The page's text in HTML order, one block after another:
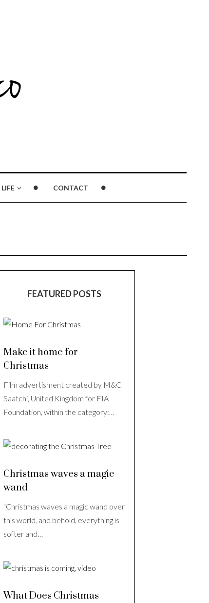
LIFE CONTACT
FEATURED POSTS
Make it home for
Christmas
Film advertisment created by M&C
Saatchi, United Kingdom for FIA
Foundation, within the category:…
Christmas waves a magic
wand
“Christmas waves a magic wand over
this world, and behold, everything is
softer and…
What Does Christmas